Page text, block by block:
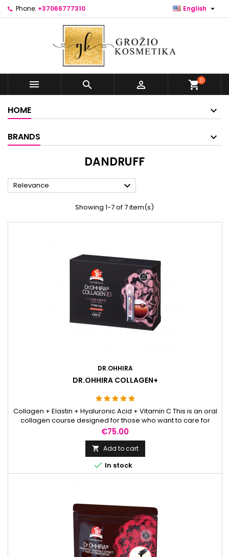
Phone: +37066777310 English 
   shopping_cart0
HOME
BRANDS
DANDRUFF
Relevance 
Showing 1-7 of 7 item(s)
DR.OHHIRA
DR.OHHIRA COLLAGEN+
Collagen + Elastin + Hyaluronic Acid + Vitamin C This is an oral
collagen course designed for those who want to care for
their skin not only externally but also by supporting their daily
routine from within. The ingredients it contains are naturally
related to the skin’s structure, which is why they are often
chosen by people seeking a more consistent...
Price
€75.00
 Add to cart
 In stock